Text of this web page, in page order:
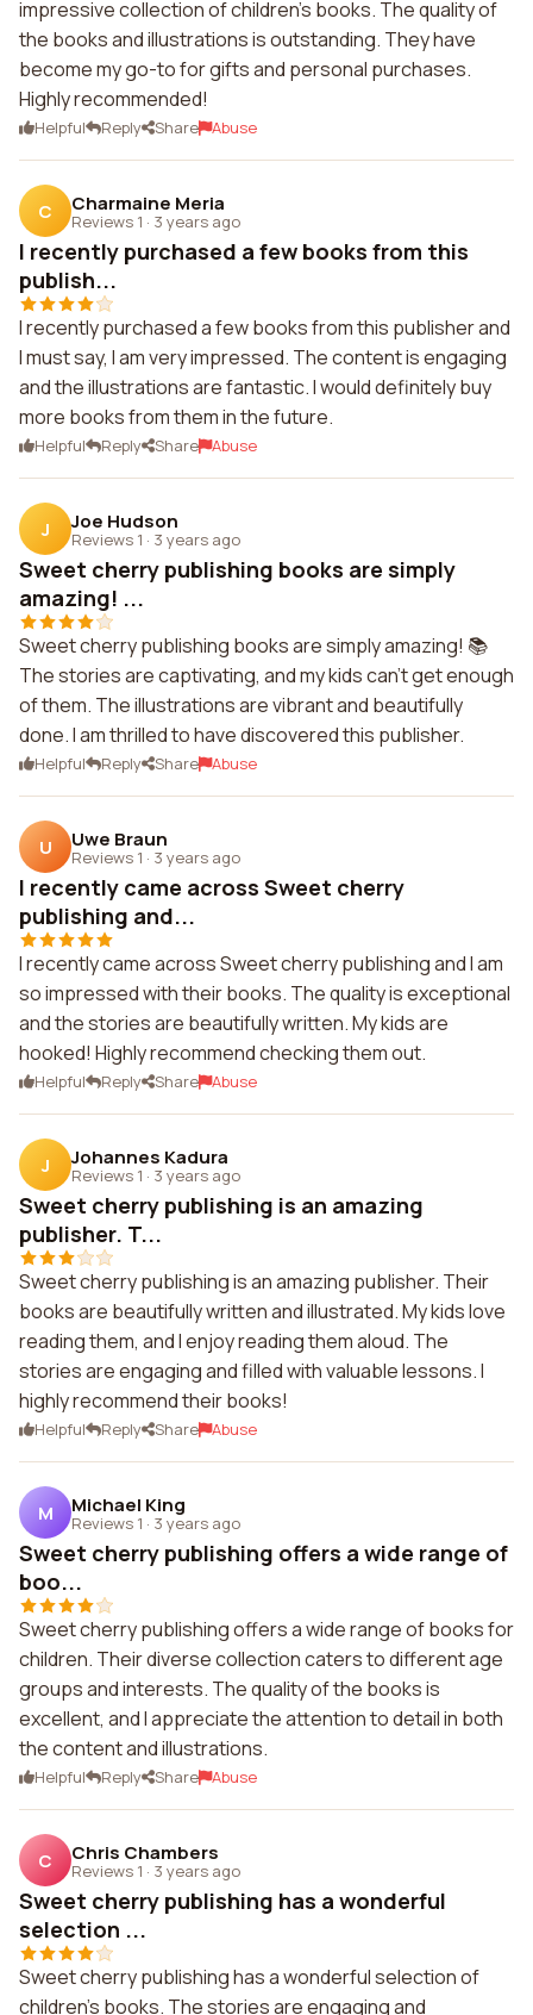
impressive collection of children's books. The quality of
the books and illustrations is outstanding. They have
become my go-to for gifts and personal purchases.
Highly recommended!
Helpful Reply Share Abuse
C Charmaine Meria
Reviews 1 · 3 years ago
I recently purchased a few books from this
publish...
I recently purchased a few books from this publisher and
I must say, I am very impressed. The content is engaging
and the illustrations are fantastic. I would definitely buy
more books from them in the future.
Helpful Reply Share Abuse
J Joe Hudson
Reviews 1 · 3 years ago
Sweet cherry publishing books are simply
amazing! ...
Sweet cherry publishing books are simply amazing! 📚
The stories are captivating, and my kids can't get enough
of them. The illustrations are vibrant and beautifully
done. I am thrilled to have discovered this publisher.
Helpful Reply Share Abuse
U Uwe Braun
Reviews 1 · 3 years ago
I recently came across Sweet cherry
publishing and...
I recently came across Sweet cherry publishing and I am
so impressed with their books. The quality is exceptional
and the stories are beautifully written. My kids are
hooked! Highly recommend checking them out.
Helpful Reply Share Abuse
J Johannes Kadura
Reviews 1 · 3 years ago
Sweet cherry publishing is an amazing
publisher. T...
Sweet cherry publishing is an amazing publisher. Their
books are beautifully written and illustrated. My kids love
reading them, and I enjoy reading them aloud. The
stories are engaging and filled with valuable lessons. I
highly recommend their books!
Helpful Reply Share Abuse
M Michael King
Reviews 1 · 3 years ago
Sweet cherry publishing offers a wide range of
boo...
Sweet cherry publishing offers a wide range of books for
children. Their diverse collection caters to different age
groups and interests. The quality of the books is
excellent, and I appreciate the attention to detail in both
the content and illustrations.
Helpful Reply Share Abuse
C Chris Chambers
Reviews 1 · 3 years ago
Sweet cherry publishing has a wonderful
selection ...
Sweet cherry publishing has a wonderful selection of
children's books. The stories are engaging and